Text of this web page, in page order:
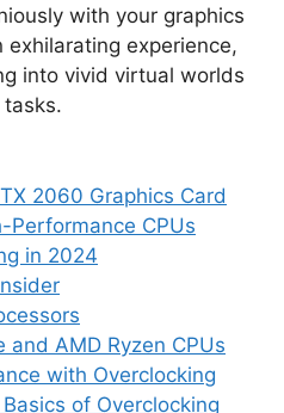
with your graphics
experience,
into vivid virtual worlds
2060 Graphics Card
Performance CPUs
in 2024
and AMD Ryzen CPUs
with Overclocking
of Overclocking